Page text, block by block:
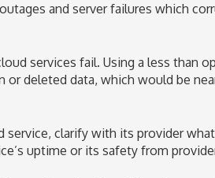
and server failures which
services fail. Using a less than
or deleted data, which would be
clarify with its provider
uptime or its safety from